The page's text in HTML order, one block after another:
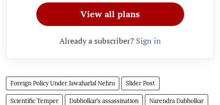
View all plans
Already a subscriber? Sign in
Foreign Policy Under Jawaharlal Nehru Slider Post
Scientific Temper Dabholkar’s assassination Narendra Dabholkar